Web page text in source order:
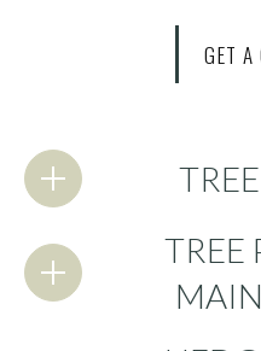
GET A
TREE